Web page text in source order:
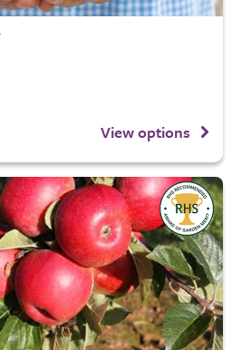
View options